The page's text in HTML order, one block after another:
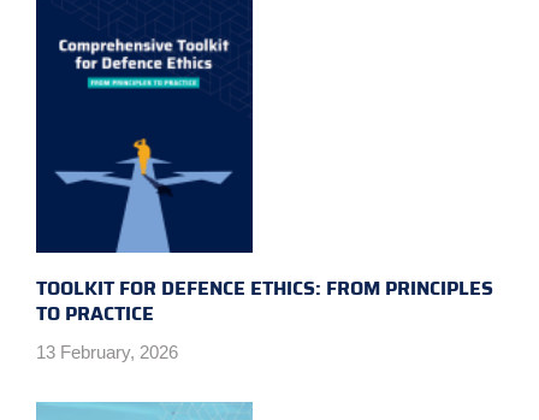
TOOLKIT FOR DEFENCE ETHICS: FROM PRINCIPLES
TO PRACTICE
13 February, 2026